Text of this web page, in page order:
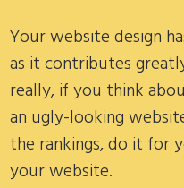
Your website design
as it contributes
really, if you think
an ugly-looking
the rankings, do it for
your website.